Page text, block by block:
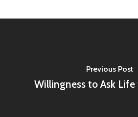
Previous Post
Willingness to Ask Life